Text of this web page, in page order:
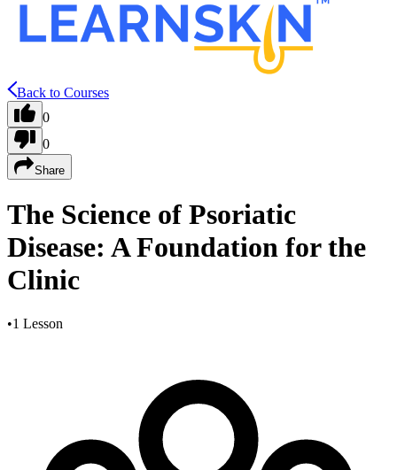
Back to Courses
0
0
Share
The Science of Psoriatic
Disease: A Foundation for the
Clinic
•1 Lesson